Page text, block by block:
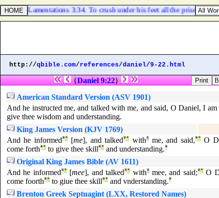
Lamentations 3:34. To crush under his feet all the prisoners of
http://qbible.com/references/daniel/9-22.html